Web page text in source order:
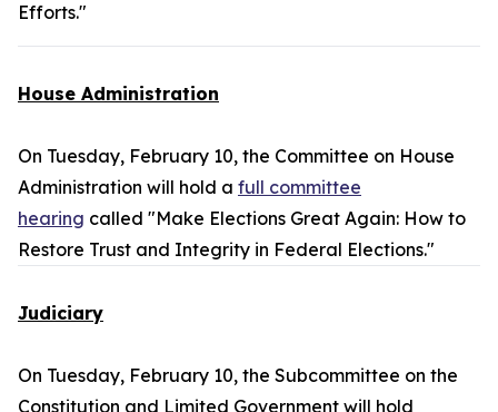
Efforts."
House Administration
On Tuesday, February 10, the Committee on House
Administration will hold a full committee
hearing called "Make Elections Great Again: How to
Restore Trust and Integrity in Federal Elections."
Judiciary
On Tuesday, February 10, the Subcommittee on the
Constitution and Limited Government will hold